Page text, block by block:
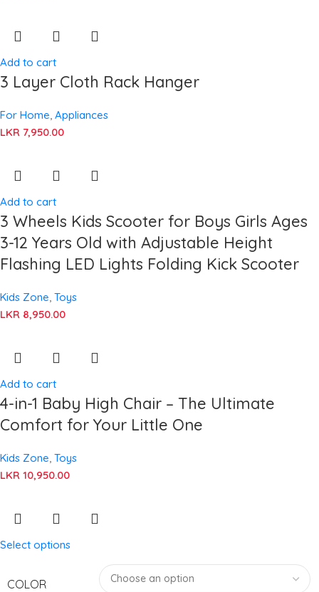
Add to cart
3 Layer Cloth Rack Hanger
For Home Appliances
LKR 7,950.00
Add to cart
3 Wheels Kids Scooter for Boys Girls Ages
3-12 Years Old with Adjustable Height
Flashing LED Lights Folding Kick Scooter
Kids Zone Toys
LKR 8,950.00
Add to cart
4-in-1 Baby High Chair – The Ultimate
Comfort for Your Little One
Kids Zone Toys
LKR 10,950.00
Select options
COLOR